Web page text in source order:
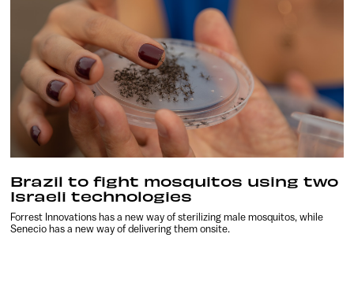
Brazil to fight mosquitos using two
Israeli technologies
Forrest Innovations has a new way of sterilizing male mosquitos, while
Senecio has a new way of delivering them onsite.